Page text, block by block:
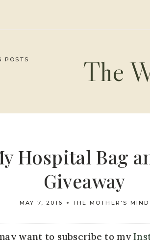
POSTS The
Hospital Bag
Giveaway
MAY 7, 2016 THE MOTHER'S MIND
want to subscribe to my